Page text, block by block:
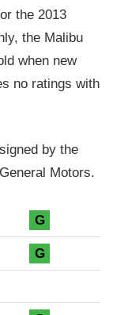
the 2013
the Malibu
when new
no ratings with
by the
Motors.
G
G